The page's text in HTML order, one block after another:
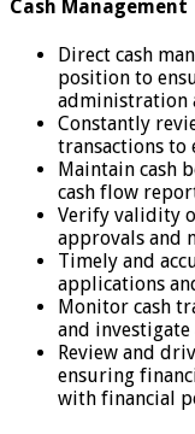
Cash Management
Direct cash
position to
administration
Constantly
transactions to
Maintain cash
cash flow
Verify validity
approvals and
Timely and
applications
Monitor cash
and investigate
Review and
ensuring
with financial